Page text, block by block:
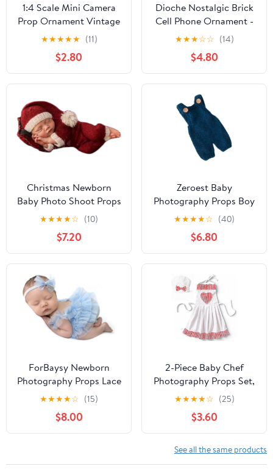
1:4 Scale Mini Camera
Prop Ornament Vintage
Camera Model,
Miniature Digital
Camera Mini Decoration
Accessories
Photography Props
Ornament(Style 1)
★★★★★ (11)
$2.80
Dioche Nostalgic Brick
Cell Phone Ornament -
Vintage 80s 90s Mobile
Phone Model - Classic
Simulation
Photographic Prop
Black Retro Cellular
Decor (Gold)
★★★☆☆ (14)
$4.80
Christmas Newborn
Baby Photo Shoot Props
Outfits Crochet Clothes
Santa Claus Red Hat
Pants Photography
Props
★★★★☆ (10)
$7.20
Zeroest Baby
Photography Props Boy
Girl Photo Shoot Outfits
Newborn Crochet Infant
Knitted Clothes Mohair
Outfit
★★★★☆ (40)
$6.80
ForBaysy Newborn
Photography Props Lace
Romper Outfit with Bow
Headband Baby Girl
Infant Photo Shoot
Newborn Dress
★★★★☆ (15)
$8.00
2-Piece Baby Chef
Photography Props Set,
Cotton Chef Hat and
Apron for Newborn
Photo Shoots, Baby
Photo Outfit for Studio
and Home Photography,
Ages 8–24 Months
★★★★☆ (25)
$3.60
See all the same products